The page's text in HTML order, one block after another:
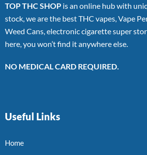
TOP THC SHOP is an online hub with
stock, we are the best THC vapes, Vape
Weed Cans, electronic cigarette super
here, you won’t find it anywhere else.
NO MEDICAL CARD REQUIRED.
Useful Links
Home